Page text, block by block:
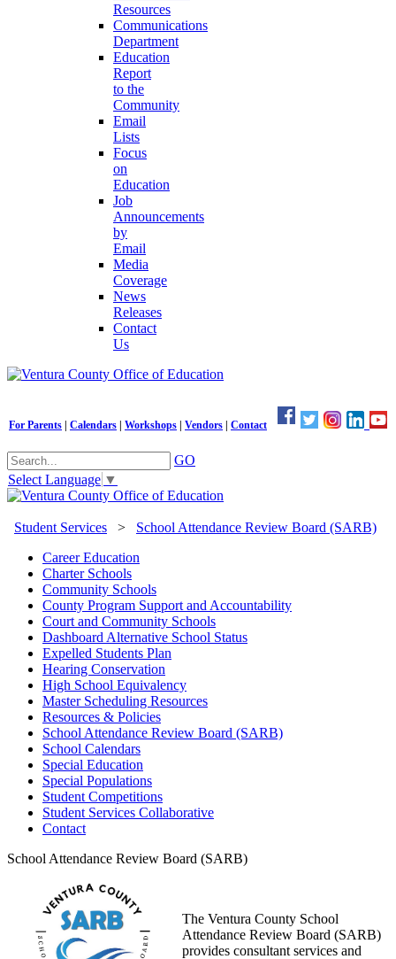
Resources
Communications
Department
Education
Report
to the
Community
Email
Lists
Focus
on
Education
Job
Announcements
by
Email
Media
Coverage
News
Releases
Contact
Us
For Parents Calendars Workshops Vendors Contact
GO
Select Language ▼
Student Services > School Attendance Review Board (SARB)
Career Education
Charter Schools
Community Schools
County Program Support and Accountability
Court and Community Schools
Dashboard Alternative School Status
Expelled Students Plan
Hearing Conservation
High School Equivalency
Master Scheduling Resources
Resources & Policies
School Attendance Review Board (SARB)
School Calendars
Special Education
Special Populations
Student Competitions
Student Services Collaborative
Contact
School Attendance Review Board (SARB)
The Ventura County School
Attendance Review Board (SARB)
provides consultant services and